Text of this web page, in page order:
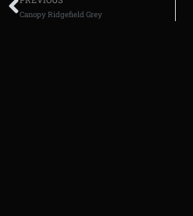
Canopy Ridgefield Grey